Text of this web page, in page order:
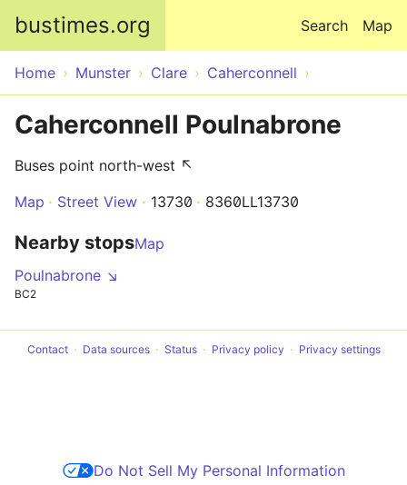
bustimes.org Map
Search
Home Munster Clare Caherconnell
Caherconnell Poulnabrone
Buses point north-west ↖
Map
Street View 13730 8360LL13730
Nearby stopsMap
Poulnabrone ↘
BC2
Contact Data sources Status Privacy policy Privacy settings
Do Not Sell My Personal Information